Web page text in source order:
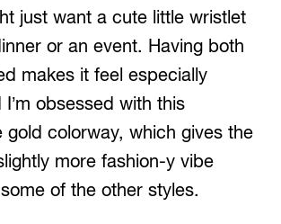
just want a cute little wristlet
or an event. Having both
makes it feel especially
obsessed with this
gold colorway, which gives the
more fashion-y vibe
of the other styles.